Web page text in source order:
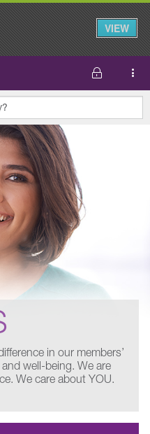
in our members’
well-being. We are
We care about YOU.
VIEW